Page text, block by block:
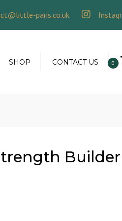
paris.co.uk
SHOP CONTACT US 0
Builder